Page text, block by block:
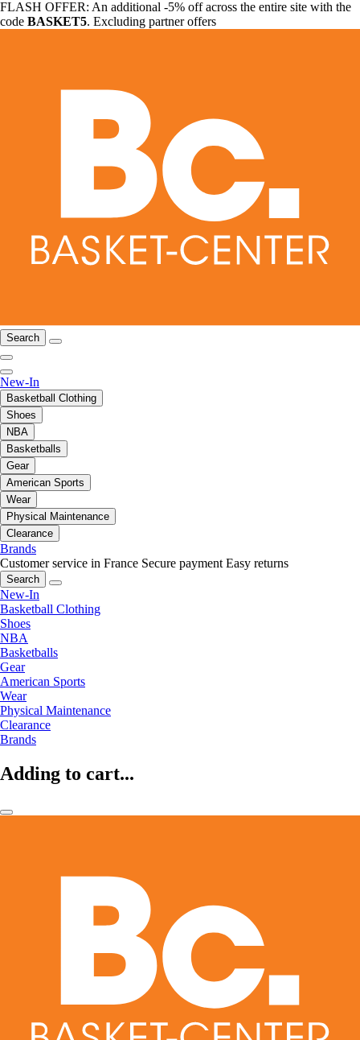
FLASH OFFER: An additional -5% off across the entire site with the
code BASKET5. Excluding partner offers
Search
New-In
Basketball Clothing
Shoes
NBA
Basketballs
Gear
American Sports
Wear
Physical Maintenance
Clearance
Brands
Customer service in France Secure payment Easy returns
Search
New-In
Basketball Clothing
Shoes
NBA
Basketballs
Gear
American Sports
Wear
Physical Maintenance
Clearance
Brands
Adding to cart...